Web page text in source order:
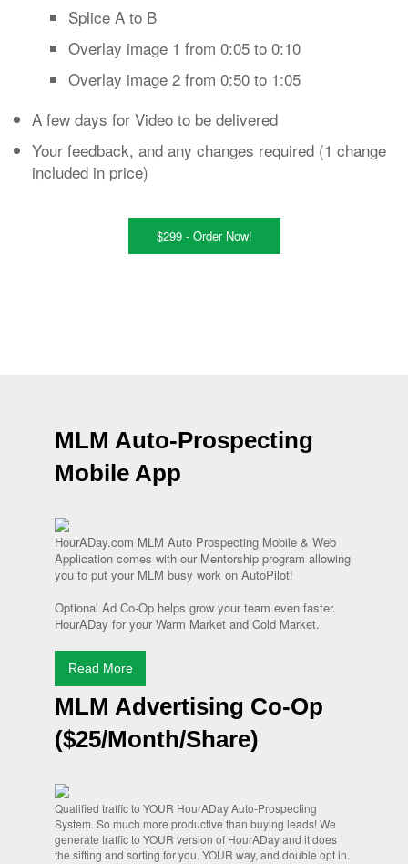
Splice A to B
Overlay image 1 from 0:05 to 0:10
Overlay image 2 from 0:50 to 1:05
A few days for Video to be delivered
Your feedback, and any changes required (1 change
included in price)
$299 - Order Now!
MLM Auto-Prospecting
Mobile App
HourADay.com MLM Auto Prospecting Mobile & Web
Application comes with our Mentorship program allowing
you to put your MLM busy work on AutoPilot!
Optional Ad Co-Op helps grow your team even faster.
HourADay for your Warm Market and Cold Market.
Read More
MLM Advertising Co-Op
($25/Month/Share)
Qualified traffic to YOUR HourADay Auto-Prospecting
System. So much more productive than buying leads! We
generate traffic to YOUR version of HourADay and it does
the sifting and sorting for you. YOUR way, and double opt in.